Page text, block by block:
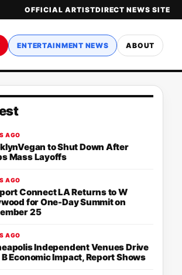
OFFICIAL ARTISTDIRECT NEWS SITE
ENTERTAINMENT NEWS ABOUT
AGO
to Shut Down After
Mass Layoffs
AGO
Connect LA Returns to W
for One-Day Summit on
25
AGO
Independent Venues Drive
Economic Impact, Report Shows